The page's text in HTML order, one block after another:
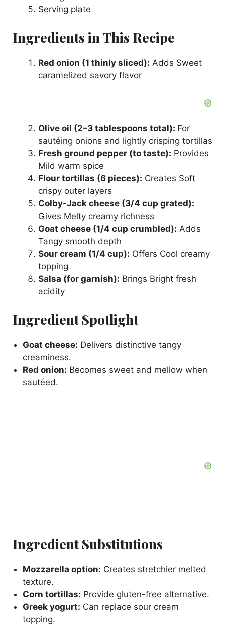
Serving plate
Ingredients in This Recipe
Red onion (1 thinly sliced): Adds Sweet
caramelized savory flavor
Olive oil (2–3 tablespoons total): For
sautéing onions and lightly crisping tortillas
Fresh ground pepper (to taste): Provides
Mild warm spice
Flour tortillas (6 pieces): Creates Soft
crispy outer layers
Colby-Jack cheese (3/4 cup grated):
Gives Melty creamy richness
Goat cheese (1/4 cup crumbled): Adds
Tangy smooth depth
Sour cream (1/4 cup): Offers Cool creamy
topping
Salsa (for garnish): Brings Bright fresh
acidity
Ingredient Spotlight
Goat cheese: Delivers distinctive tangy
creaminess.
Red onion: Becomes sweet and mellow when
sautéed.
Ingredient Substitutions
Mozzarella option: Creates stretchier melted
texture.
Corn tortillas: Provide gluten-free alternative.
Greek yogurt: Can replace sour cream
topping.